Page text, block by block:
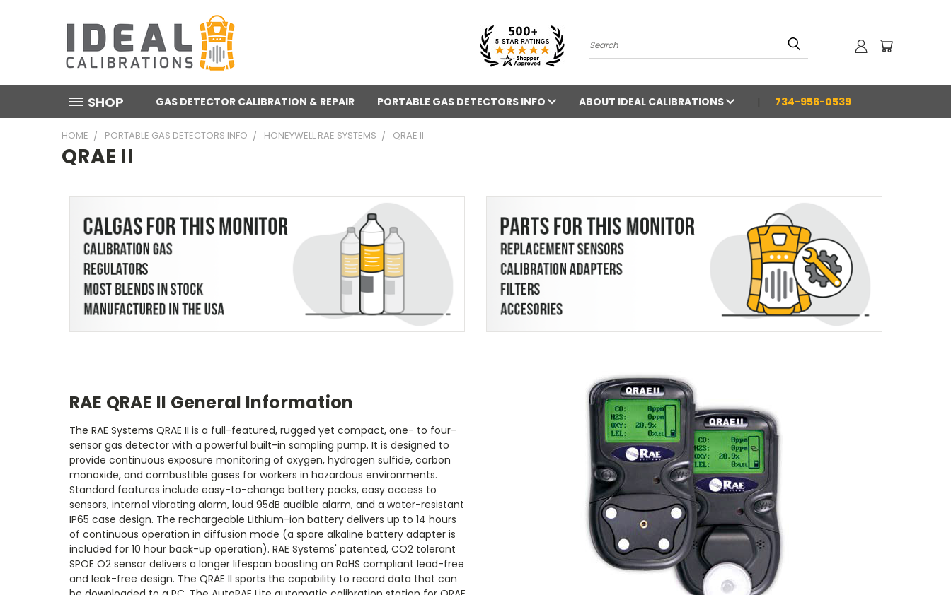
Search
SHOP GAS DETECTOR CALIBRATION & REPAIR PORTABLE GAS DETECTORS INFO ABOUT IDEAL CALIBRATIONS 734-956-0539
HOME PORTABLE GAS DETECTORS INFO HONEYWELL RAE SYSTEMS QRAE II
QRAE II
RAE QRAE II General Information
The RAE Systems QRAE II is a full-featured, rugged yet compact, one- to four-
sensor gas detector with a powerful built-in sampling pump. It is designed to
provide continuous exposure monitoring of oxygen, hydrogen sulfide, carbon
monoxide, and combustible gases for workers in hazardous environments.
Standard features include easy-to-change battery packs, easy access to
sensors, internal vibrating alarm, loud 95dB audible alarm, and a water-resistant
IP65 case design. The rechargeable Lithium-ion battery delivers up to 14 hours
of continuous operation in diffusion mode (a spare alkaline battery adapter is
included for 10 hour back-up operation). RAE Systems' patented, CO2 tolerant
SPOE O2 sensor delivers a longer lifespan boasting an RoHS compliant lead-free
and leak-free design. The QRAE II sports the capability to record data that can